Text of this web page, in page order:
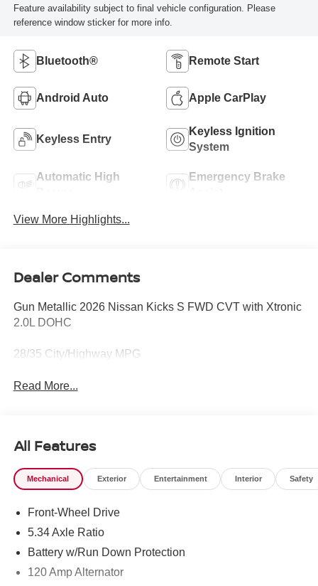
Feature availability subject to final vehicle configuration. Please
reference window sticker for more info.
Bluetooth® Remote Start
Android Auto Apple CarPlay
Keyless Entry
Keyless Ignition
System
Automatic High
Emergency Brake
View More Highlights...
Dealer Comments
Gun Metallic 2026 Nissan Kicks S FWD CVT with Xtronic
2.0L DOHC
28/35 City/Highway MPG
Read More...
All Features
Mechanical Exterior Entertainment Interior Safety
Front-Wheel Drive
5.34 Axle Ratio
Battery w/Run Down Protection
120 Amp Alternator